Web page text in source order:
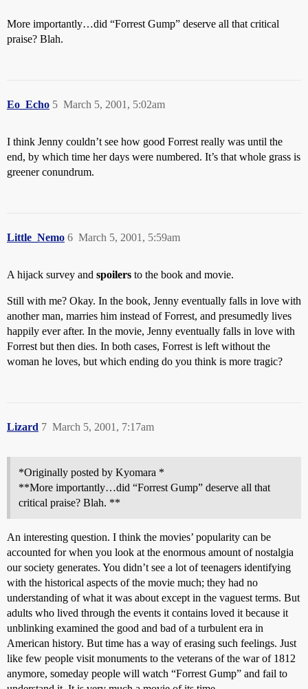
More importantly…did “Forrest Gump” deserve all that critical
praise? Blah.
Eo_Echo March 5, 2001, 5:02am
5
I think Jenny couldn’t see how good Forrest really was until the
end, by which time her days were numbered. It’s that whole grass is
greener conundrum.
Little_Nemo March 5, 2001, 5:59am
6
A hijack survey and spoilers to the book and movie.
Still with me? Okay. In the book, Jenny eventually falls in love with
another man, marries him instead of Forrest, and presumedly lives
happily ever after. In the movie, Jenny eventually falls in love with
Forrest but then dies. In both cases, Forrest is left without the
woman he loves, but which ending do you think is more tragic?
Lizard March 5, 2001, 7:17am
7
*Originally posted by Kyomara *
**More importantly…did “Forrest Gump” deserve all that
critical praise? Blah. **
An interesting question. I think the movies’ popularity can be
accounted for when you look at the enormous amount of nostalgia
our society generates. You didn’t see a lot of teenagers identifying
with the historical aspects of the movie much; they had no
understanding of what it was about except in the vaguest terms. But
adults who lived through the events it contains loved it because it
unblinking examined the good and bad of a turbulent era in
American history. But time has a way of erasing such feelings. Just
like few people visit monuments to the veterans of the war of 1812
anymore, someday people will watch “Forrest Gump” and fail to